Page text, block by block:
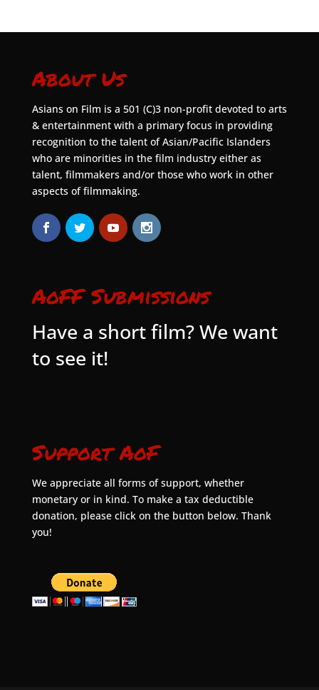
About Us
Asians on Film is a 501 (C)3 non-profit devoted to arts
& entertainment with a primary focus in providing
recognition to the talent of Asian/Pacific Islanders
who are minorities in the film industry either as
talent, filmmakers and/or those who work in other
aspects of filmmaking.
AoFF Submissions
Have a short film? We want
to see it!
Support AoF
We appreciate all forms of support, whether
monetary or in kind. To make a tax deductible
donation, please click on the button below. Thank
you!